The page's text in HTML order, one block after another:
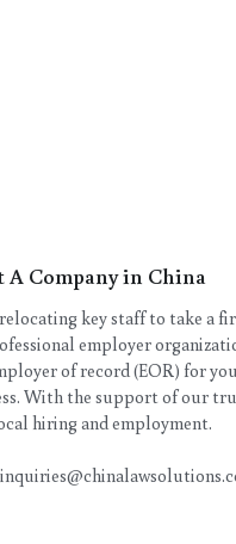
Company in China
key staff to take a
employer
of record (EOR) for
With the support of our
hiring and employment.